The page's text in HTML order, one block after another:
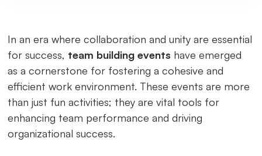
In an era where collaboration and unity are essential
for success, team building events have emerged
as a cornerstone for fostering a cohesive and
efficient work environment. These events are more
than just fun activities; they are vital tools for
enhancing team performance and driving
organizational success.